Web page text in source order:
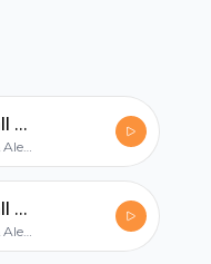
The Spanish Football Podcast: A really good foot
Phil Kitromilides, Sid Lowe & Alex Kirkland
The Spanish Football Podcast: No Sense of Vindication
Phil Kitromilides, Sid Lowe & Alex Kirkland